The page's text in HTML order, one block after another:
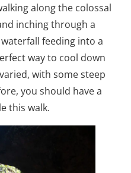
along the colossal
inching through a
feeding into a
way to cool down
with some steep
you should have a
this walk.